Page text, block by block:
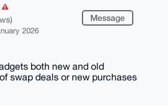
2026
Message
both new and old
swap deals or new purchases